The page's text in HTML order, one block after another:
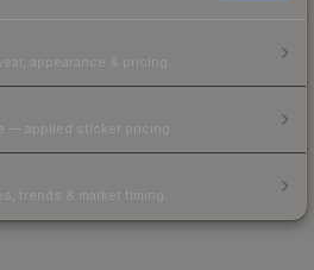
appearance & pricing.
— applied sticker pricing.
trends & market timing.